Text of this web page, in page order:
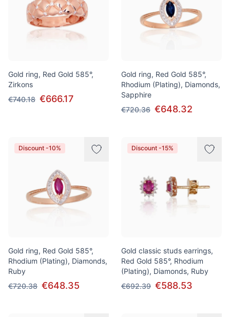
Gold ring, Red Gold 585°,
Zirkons
€740.18 €666.17
Gold ring, Red Gold 585°,
Rhodium (Plating), Diamonds,
Sapphire
€720.36 €648.32
Discount -10%
Gold ring, Red Gold 585°,
Rhodium (Plating), Diamonds,
Ruby
€720.38 €648.35
Discount -15%
Gold classic studs earrings,
Red Gold 585°, Rhodium
(Plating), Diamonds, Ruby
€692.39 €588.53